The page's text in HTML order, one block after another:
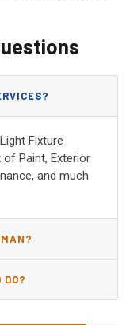
Fixture
of Paint, Exterior
and much